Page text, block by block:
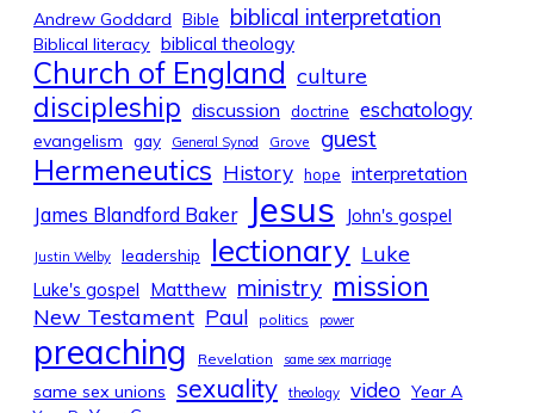
Andrew Goddard Bible biblical interpretation
Biblical literacy biblical theology
Church of England culture
discipleship discussion doctrine eschatology
evangelism gay General Synod Grove guest
Hermeneutics History hope interpretation
James Blandford Baker Jesus John's gospel
Justin Welby leadership lectionary Luke
Luke's gospel Matthew ministry mission
New Testament Paul politics power
preaching Revelation same sex marriage
same sex unions sexuality theology video Year A